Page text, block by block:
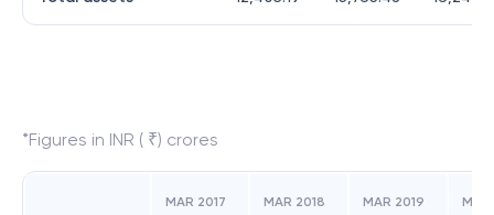
*Figures in INR ( ₹) crores
MAR 2017 MAR 2018 MAR 2019